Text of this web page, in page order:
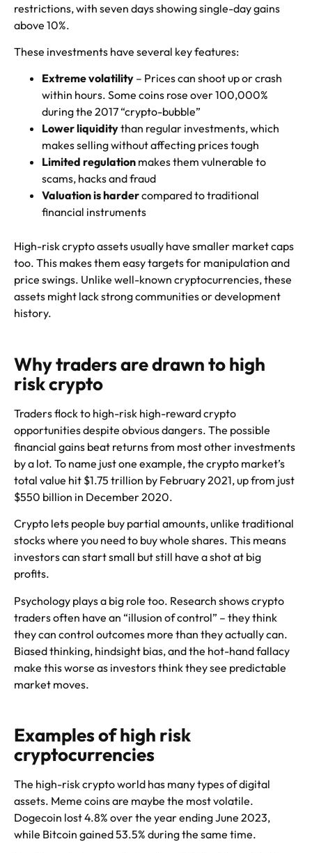
restrictions, with seven days showing single-day gains
above 10%.
These investments have several key features:
Extreme volatility – Prices can shoot up or crash
within hours. Some coins rose over 100,000%
during the 2017 “crypto-bubble”
Lower liquiditythan regular investments, which
makes selling without affecting prices tough
Limited regulation makes them vulnerable to
scams, hacks and fraud
Valuation is hardercompared to traditional
financial instruments
High-risk crypto assets usually have smaller market caps
too. This makes them easy targets for manipulation and
price swings. Unlike well-known cryptocurrencies, these
assets might lack strong communities or development
history.
Why traders are drawn to high
risk crypto
Traders flock to high-risk high-reward crypto
opportunities despite obvious dangers. The possible
financial gains beat returns from most other investments
by a lot. To name just one example, the crypto market’s
total value hit $1.75 trillion by February 2021, up from just
$550 billion in December 2020.
Crypto lets people buy partial amounts, unlike traditional
stocks where you need to buy whole shares. This means
investors can start small but still have a shot at big
profits.
Psychology plays a big role too. Research shows crypto
traders often have an “illusion of control” – they think
they can control outcomes more than they actually can.
Biased thinking, hindsight bias, and the hot-hand fallacy
make this worse as investors think they see predictable
market moves.
Examples of high risk
cryptocurrencies
The high-risk crypto world has many types of digital
assets. Meme coins are maybe the most volatile.
Dogecoin lost 4.8% over the year ending June 2023,
while Bitcoin gained 53.5% during the same time.